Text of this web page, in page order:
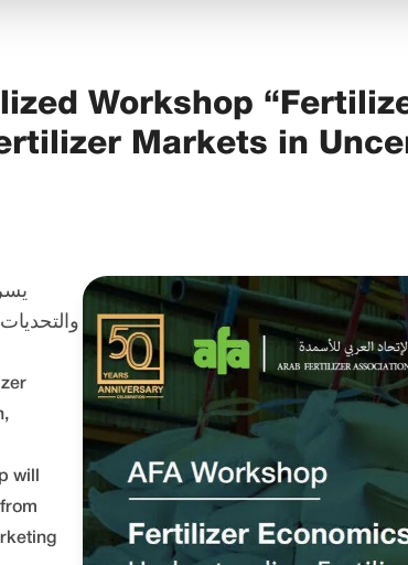
Workshop
Markets in
will